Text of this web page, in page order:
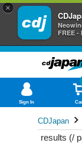
×
FREE -
Sign In
CDJapan
results (/